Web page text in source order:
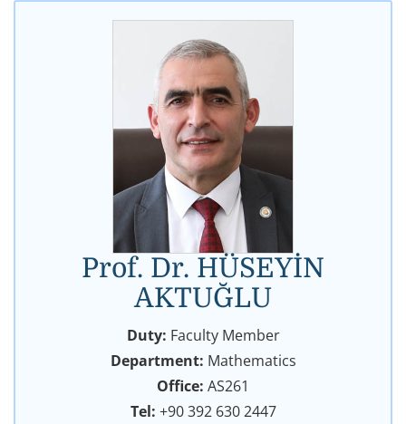
Prof. Dr. HÜSEYİN
AKTUĞLU
Duty: Faculty Member
Department: Mathematics
Office: AS261
Tel: +90 392 630 2447